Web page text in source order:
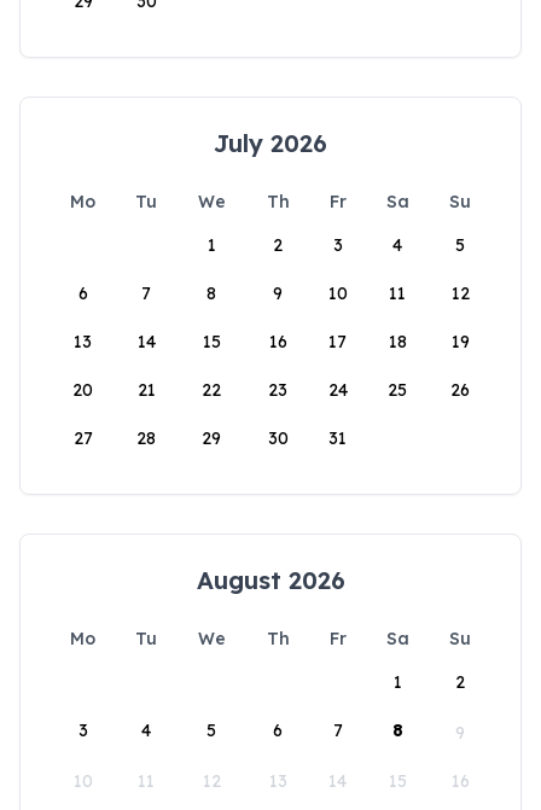
July 2026
Mo Tu We Th Fr Sa
Su
1
2 3 4 5
6 7 8 9 10 11 12
13 14 15 16 17 18 19
20 21 22 23 24 25 26
27 28 29 30 31
August 2026
Mo Tu We Th Fr Sa
Su
1
2
3 4 5 6 7 8 9
10 11 12 13 14 15 16